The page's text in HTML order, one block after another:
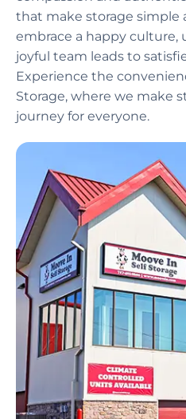
that make storage simple
embrace a happy culture,
joyful team leads to
Experience the
Storage, where we make
journey for everyone.